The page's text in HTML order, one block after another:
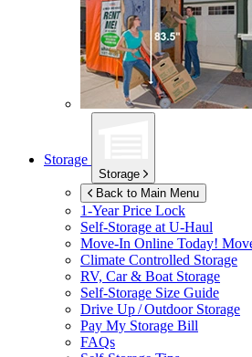
Storage
Storage
Back to Main Menu
1-Year Price Lock
Self-Storage atU-Haul
Move-In Online Today!
Climate Controlled Storage
RV, Car & Boat Storage
Self-Storage Size Guide
Drive Up / Outdoor Storage
Pay My Storage Bill
FAQs